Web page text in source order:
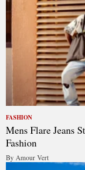
FASHION
Mens Flare Jeans
Fashion
By Amour Vert